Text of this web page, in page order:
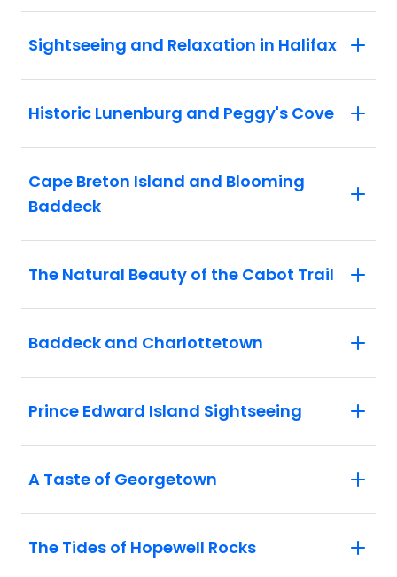
Sightseeing and Relaxation in Halifax
Historic Lunenburg and Peggy's Cove
Cape Breton Island and Blooming
Baddeck
The Natural Beauty of the Cabot Trail
Baddeck and Charlottetown
Prince Edward Island Sightseeing
A Taste of Georgetown
The Tides of Hopewell Rocks